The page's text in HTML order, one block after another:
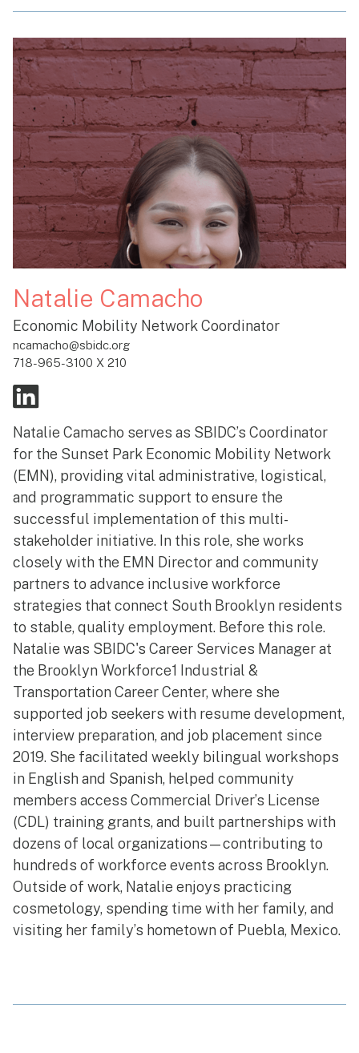
Natalie Camacho
Economic Mobility Network Coordinator
ncamacho@sbidc.org
718-965-3100 X 210
Natalie Camacho serves as SBIDC’s Coordinator
for the Sunset Park Economic Mobility Network
(EMN), providing vital administrative, logistical,
and programmatic support to ensure the
successful implementation of this multi-
stakeholder initiative. In this role, she works
closely with the EMN Director and community
partners to advance inclusive workforce
strategies that connect South Brooklyn residents
to stable, quality employment. Before this role.
Natalie was SBIDC's Career Services Manager at
the Brooklyn Workforce1 Industrial &
Transportation Career Center, where she
supported job seekers with resume development,
interview preparation, and job placement since
2019. She facilitated weekly bilingual workshops
in English and Spanish, helped community
members access Commercial Driver’s License
(CDL) training grants, and built partnerships with
dozens of local organizations—contributing to
hundreds of workforce events across Brooklyn.
Outside of work, Natalie enjoys practicing
cosmetology, spending time with her family, and
visiting her family’s hometown of Puebla, Mexico.